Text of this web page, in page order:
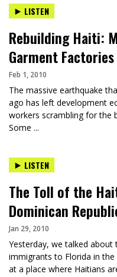
LISTEN
Rebuilding Haiti:
Garment Factories
Feb 1, 2010
The massive earthquake
ago has left development
workers scrambling for the
Some ...
LISTEN
The Toll of the
Dominican
Jan 29, 2010
Yesterday, we talked
immigrants to Florida in
at a place where Haitians